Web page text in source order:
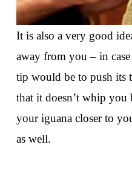
It is also a very good
away from you – in
tip would be to push its
that it doesn’t whip you
your iguana closer to
as well.